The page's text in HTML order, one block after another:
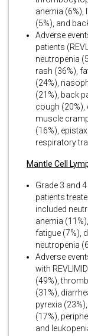
anemia (6%),
(5%), and
Adverse
patients
neutropenia
rash (36%),
(24%),
(21%), back
cough (20%),
muscle
(16%),
respiratory
Mantle Cell
Grade 3 and
patients
included
anemia
fatigue (7%),
neutropenia
Adverse
with
(49%),
(31%),
pyrexia
(17%),
and